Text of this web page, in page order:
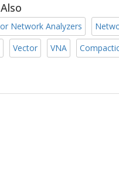
Network Analyzers
Vector VNA